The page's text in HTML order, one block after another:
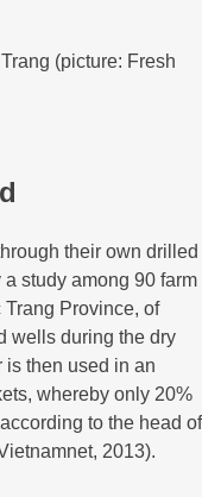
(picture: Fresh
their own drilled
study among 90 farm
Province, of
wells during the dry
is then used in an
whereby only 20%
to the head of
2013).